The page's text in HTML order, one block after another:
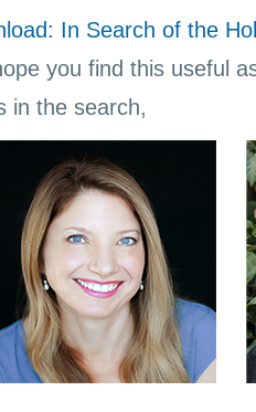
In Search of the
you find this useful
in the search,